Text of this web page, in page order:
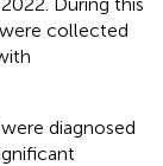
collected
diagnosed